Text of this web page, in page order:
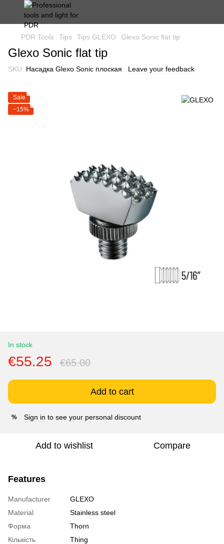
PDR Tools Tips Tips GLEXO Glexo Sonic flat tip
Glexo Sonic flat tip
SKU: Насадка Glexo Sonic плоская Leave your feedback
Sale
−15%
In stock
€55.25 €65.00
Add to cart
% Sign in to see your personal discount
Add to wishlist Compare
Features
Manufacturer
GLEXO
Material
Stainless steel
Форма
Thorn
Кількість
Thing